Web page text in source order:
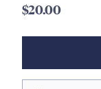
$20.00